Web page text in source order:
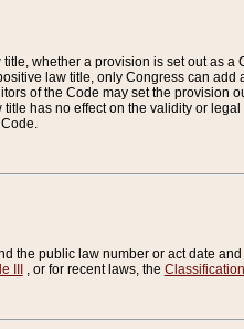
whether a provision is set out as a
law title, only Congress can add
of the Code may set the provision
has no effect on the validity or
the public law number or act date
III , or for recent laws, the